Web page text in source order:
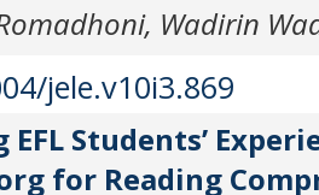
Wadirin
jele.v10i3.869
Students’
for Reading